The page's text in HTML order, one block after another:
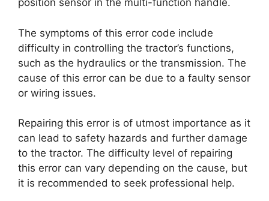
position sensor in the multi-function handle.
The symptoms of this error code include
difficulty in controlling the tractor’s functions,
such as the hydraulics or the transmission. The
cause of this error can be due to a faulty sensor
or wiring issues.
Repairing this error is of utmost importance as it
can lead to safety hazards and further damage
to the tractor. The difficulty level of repairing
this error can vary depending on the cause, but
it is recommended to seek professional help.